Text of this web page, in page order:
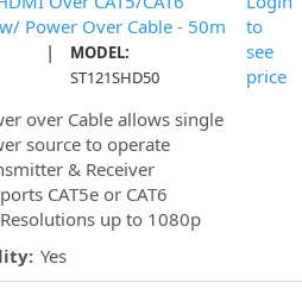
Power Over Cable - 50m
|
MODEL:
ST121SHD50
over Cable allows single
source to operate
& Receiver
CAT5e or CAT6
up to 1080p
Yes
to
see
price